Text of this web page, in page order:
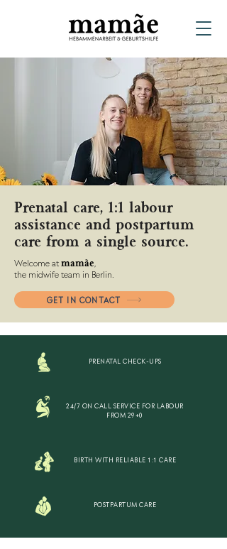
Prenatal care, 1:1 labour
assistance and postpartum
care from a single source.
Welcome at mamãe,
the midwife team in Berlin.
GET IN CONTACT
PRENATAL CHECK-UPS
24/7 ON CALL SERVICE FOR LABOUR
FROM 29+0
BIRTH WITH RELIABLE 1:1 CARE
POSTPARTUM CARE